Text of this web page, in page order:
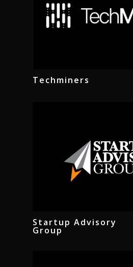
Techminers
Startup Advisory
Group